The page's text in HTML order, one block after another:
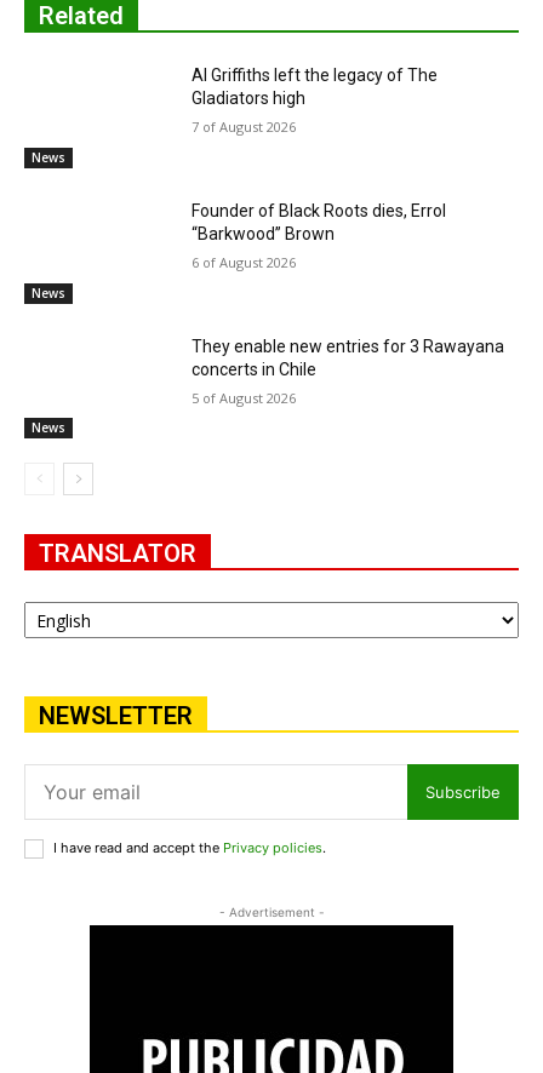
Related
News
Al Griffiths left the legacy of The
Gladiators high
7 of August 2026
News
Founder of Black Roots dies, Errol
“Barkwood” Brown
6 of August 2026
News
They enable new entries for 3 Rawayana
concerts in Chile
5 of August 2026
TRANSLATOR
NEWSLETTER
Subscribe
I have read and accept the Privacy policies.
- Advertisement -